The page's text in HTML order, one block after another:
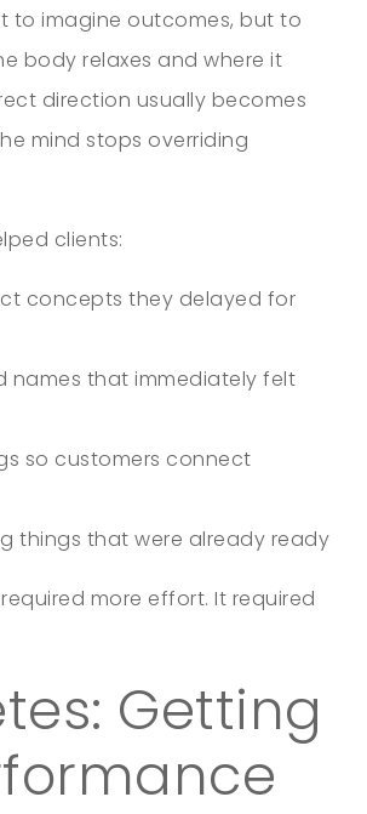
to imagine outcomes, but to
body relaxes and where it
direction usually becomes
mind stops overriding
clients:
concepts they delayed for
names that immediately felt
so customers connect
things that were already ready
more effort. It required
Getting